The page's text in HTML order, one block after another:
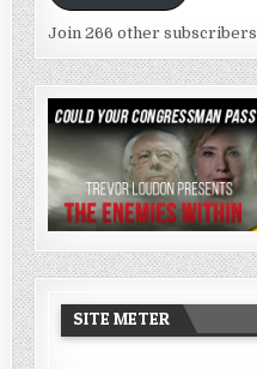
Join 266 other subscribers
SITE METER